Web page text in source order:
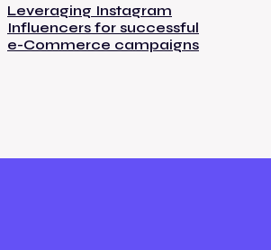
Leveraging Instagram
Influencers for successful
e-Commerce campaigns